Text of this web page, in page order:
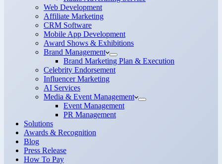
Web Development
Affiliate Marketing
CRM Software
Mobile App Development
Award Shows & Exhibitions
Brand Management
Brand Marketing Plan & Execution
Celebrity Endorsement
Influencer Marketing
AI Services
Media & Event Management
Event Management
PR Management
Solutions
Awards & Recognition
Blog
Press Release
How To Pay